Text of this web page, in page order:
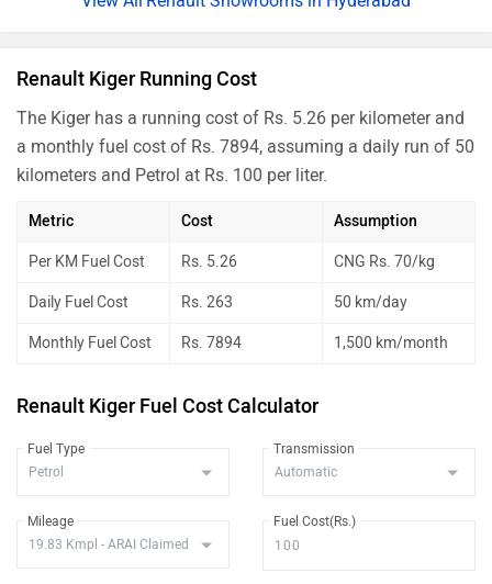
Renault Kiger Running Cost
The Kiger has a running cost of Rs. 5.26 per kilometer and
a monthly fuel cost of Rs. 7894, assuming a daily run of 50
kilometers and Petrol at Rs. 100 per liter.
Metric Cost Assumption
Per KM Fuel Cost Rs. 5.26 CNG Rs. 70/kg
Daily Fuel Cost Rs. 263 50 km/day
Monthly Fuel Cost Rs. 7894 1,500 km/month
Renault Kiger Fuel Cost Calculator
Fuel Type Transmission
Mileage Fuel Cost(Rs.)